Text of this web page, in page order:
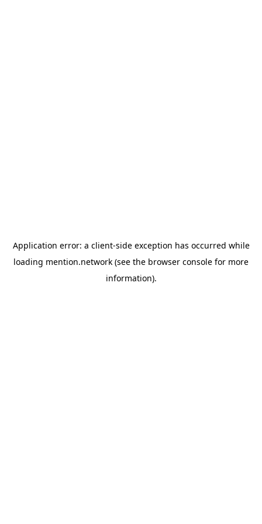
Application error: a client-side exception has occurred while
loading mention.network (see the browser console for more
information).